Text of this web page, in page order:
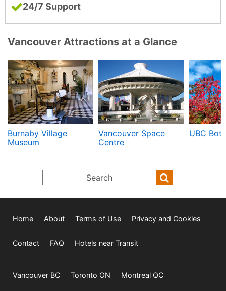
24/7 Support
Vancouver Attractions at a Glance
Burnaby Village
Museum
Vancouver Space
Centre
UBC
Home About Terms of Use Privacy and Cookies
Contact FAQ Hotels near Transit
Vancouver BC Toronto ON Montreal QC